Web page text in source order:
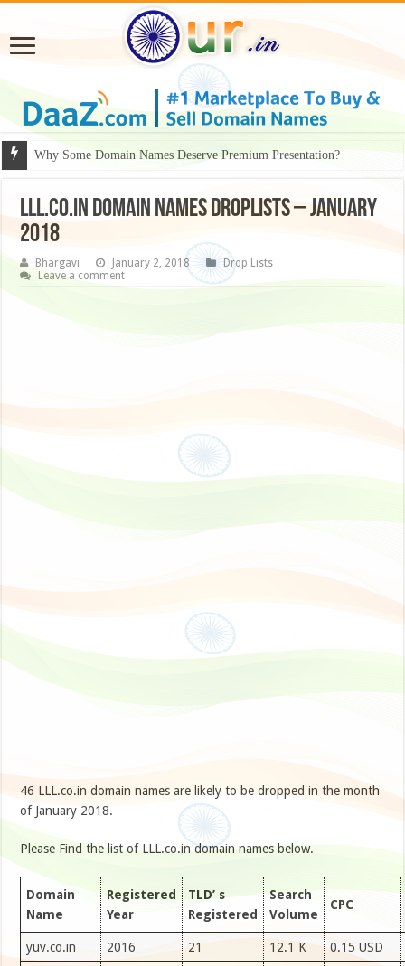
Why Some Domain Names Deserve Premium Presentation?
LLL.CO.IN DOMAIN NAMES DROPLISTS – JANUARY
2018
Bhargavi January 2, 2018
Drop Lists
Leave a comment
46 LLL.co.in domain names are likely to be dropped in the month
of January 2018.
Please Find the list of LLL.co.in domain names below.
Domain
Name
Registered
Year
TLD’ s
Registered
Search
Volume
CPC
yuv.co.in 2016 21 12.1 K 0.15 USD